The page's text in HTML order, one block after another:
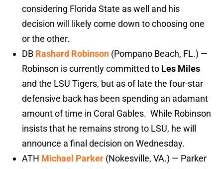
considering Florida State as well and his
decision will likely come down to choosing one
or the other.
DB Rashard Robinson (Pompano Beach, FL.) —
Robinson is currently committed to Les Miles
and the LSU Tigers, but as of late the four-star
defensive back has been spending an adamant
amount of time in Coral Gables. While Robinson
insists that he remains strong to LSU, he will
announce a final decision on Wednesday.
ATH Michael Parker (Nokesville, VA.) — Parker